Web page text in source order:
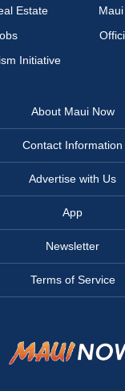
Estate
Initiative
About Maui Now
Contact Information
Advertise with Us
App
Newsletter
Terms of Service